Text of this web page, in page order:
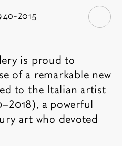
2015
is proud to
of a remarkable new
to the Italian artist
a powerful
art who devoted